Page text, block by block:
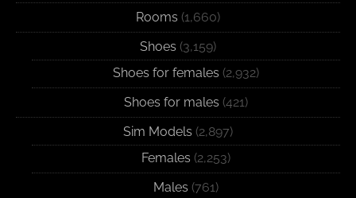
Rooms (1,660)
Shoes (3,159)
Shoes for females (2,932)
Shoes for males (421)
Sim Models (2,897)
Females (2,253)
Males (761)